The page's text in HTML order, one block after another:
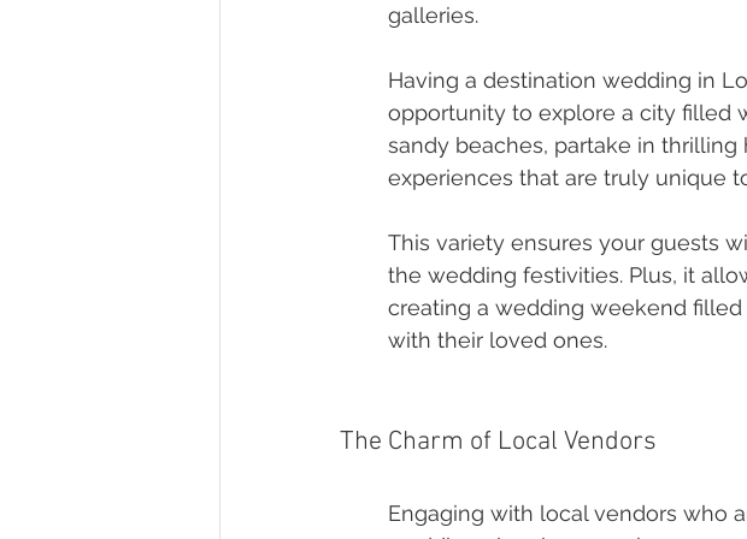
galleries.
Having a destination wedding in
opportunity to explore a city filled
sandy beaches, partake in
experiences that are truly unique
This variety ensures your guests
the wedding festivities. Plus, it
creating a wedding weekend
with their loved ones.
The Charm of Local Vendors
Engaging with local vendors who